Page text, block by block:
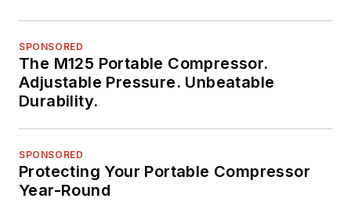
SPONSORED
The M125 Portable Compressor.
Adjustable Pressure. Unbeatable
Durability.
SPONSORED
Protecting Your Portable Compressor
Year-Round